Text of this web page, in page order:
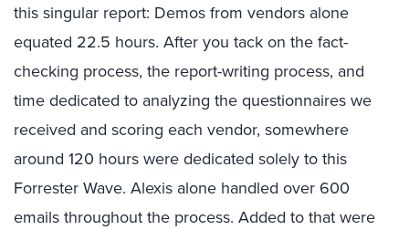
this singular report: Demos from vendors alone
equated 22.5 hours. After you tack on the fact-
checking process, the report-writing process, and
time dedicated to analyzing the questionnaires we
received and scoring each vendor, somewhere
around 120 hours were dedicated solely to this
Forrester Wave. Alexis alone handled over 600
emails throughout the process. Added to that were